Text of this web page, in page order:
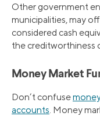
Other government
municipalities, may
considered cash
the creditworthiness
Money Market
Don’t confuse
accounts . Money